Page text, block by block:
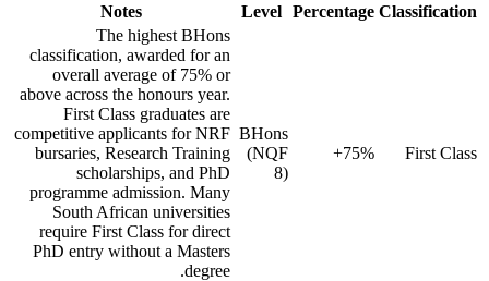
Classification
Percentage
Level
Notes
First Class
75%+
BHons
(NQF
8)
The highest BHons
classification, awarded for an
overall average of 75% or
above across the honours year.
First Class graduates are
competitive applicants for NRF
bursaries, Research Training
scholarships, and PhD
programme admission. Many
South African universities
require First Class for direct
PhD entry without a Masters
degree.